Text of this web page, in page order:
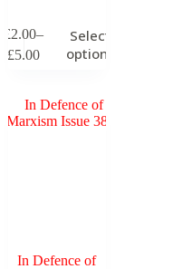
£2.00–
£5.00
Price
through
£5.00
Select
options
This
product
has
variants.
The
options
In Defence of